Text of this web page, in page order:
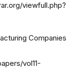
viewfull.php?
Companies
vol11-